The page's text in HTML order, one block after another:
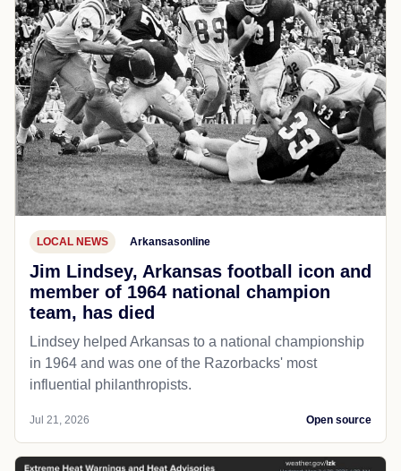
LOCAL NEWS Arkansasonline
Jim Lindsey, Arkansas football icon and
member of 1964 national champion
team, has died
Lindsey helped Arkansas to a national championship
in 1964 and was one of the Razorbacks' most
influential philanthropists.
Jul 21, 2026 Open source